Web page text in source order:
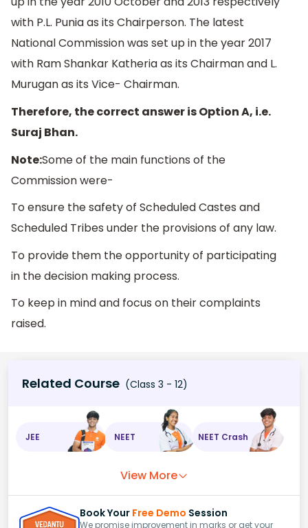
with P.L. Punia as its Chairperson. The latest
National Commission was set up in the year 2017
with Ram Shankar Katheria as its Chairman and L.
Murugan as its Vice- Chairman.
Therefore, the correct answer is Option A, i.e.
Suraj Bhan.
Note:Some of the main functions of the
Commission were-
To ensure the safety of Scheduled Castes and
Scheduled Tribes under the provisions of any law.
To provide them the opportunity of participating
in the decision making process.
To keep in mind and focus on their complaints
raised.
Related Course (Class 3 - 12)
JEE NEET NEET Crash
View More
Book Your Free Demo Session
We promise improvement in marks or get your